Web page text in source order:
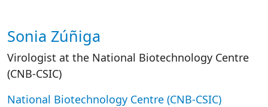
Autor/es reacciones
Sonia Zúñiga
Virologist at the National Biotechnology Centre
(CNB-CSIC)
National Biotechnology Centre (CNB-CSIC)